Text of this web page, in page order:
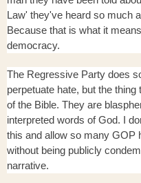
Law' they've heard so much
Because that is what it
democracy.
The Regressive Party does
perpetuate hate, but the
of the Bible. They are
interpreted words of God. I
this and allow so many GOP
without being publicly
narrative.